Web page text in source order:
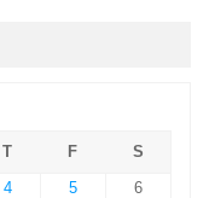
T F
S
4 5 6